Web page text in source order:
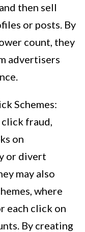
then sell
or posts. By
count, they
advertisers
Schemes:
fraud,
on
or divert
may also
where
each click on
By creating